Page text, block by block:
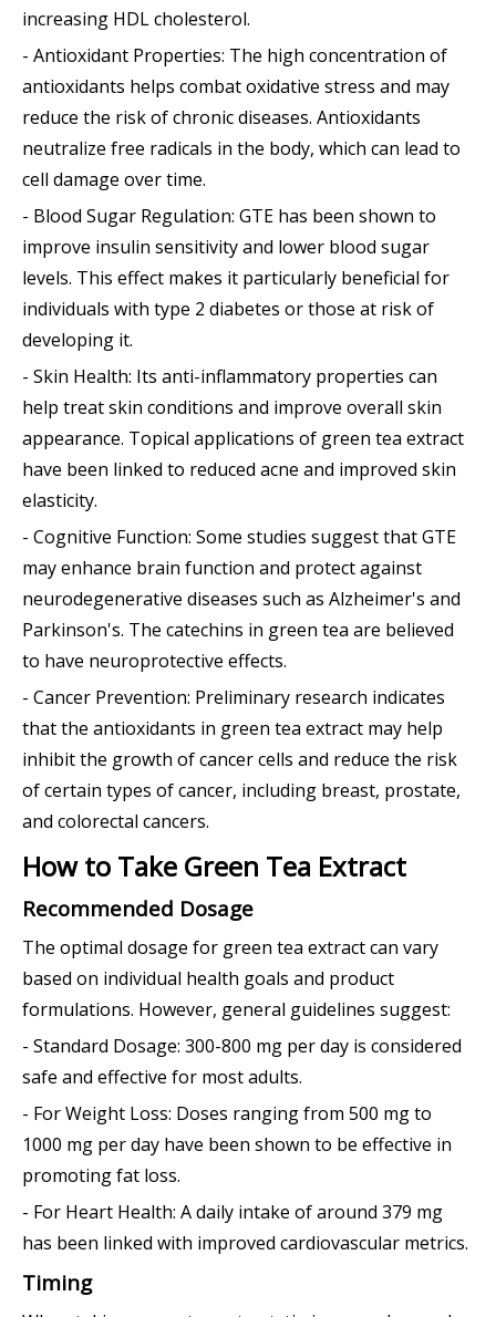
increasing HDL cholesterol.
- Antioxidant Properties: The high concentration of
antioxidants helps combat oxidative stress and may
reduce the risk of chronic diseases. Antioxidants
neutralize free radicals in the body, which can lead to
cell damage over time.
- Blood Sugar Regulation: GTE has been shown to
improve insulin sensitivity and lower blood sugar
levels. This effect makes it particularly beneficial for
individuals with type 2 diabetes or those at risk of
developing it.
- Skin Health: Its anti-inflammatory properties can
help treat skin conditions and improve overall skin
appearance. Topical applications of green tea extract
have been linked to reduced acne and improved skin
elasticity.
- Cognitive Function: Some studies suggest that GTE
may enhance brain function and protect against
neurodegenerative diseases such as Alzheimer's and
Parkinson's. The catechins in green tea are believed
to have neuroprotective effects.
- Cancer Prevention: Preliminary research indicates
that the antioxidants in green tea extract may help
inhibit the growth of cancer cells and reduce the risk
of certain types of cancer, including breast, prostate,
and colorectal cancers.
How to Take Green Tea Extract
Recommended Dosage
The optimal dosage for green tea extract can vary
based on individual health goals and product
formulations. However, general guidelines suggest:
- Standard Dosage: 300-800 mg per day is considered
safe and effective for most adults.
- For Weight Loss: Doses ranging from 500 mg to
1000 mg per day have been shown to be effective in
promoting fat loss.
- For Heart Health: A daily intake of around 379 mg
has been linked with improved cardiovascular metrics.
Timing